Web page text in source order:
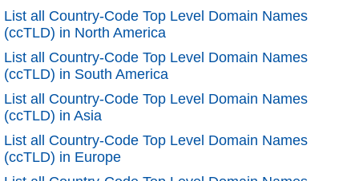
List all Country-Code Top Level Domain Names
(ccTLD) in North America
List all Country-Code Top Level Domain Names
(ccTLD) in South America
List all Country-Code Top Level Domain Names
(ccTLD) in Asia
List all Country-Code Top Level Domain Names
(ccTLD) in Europe